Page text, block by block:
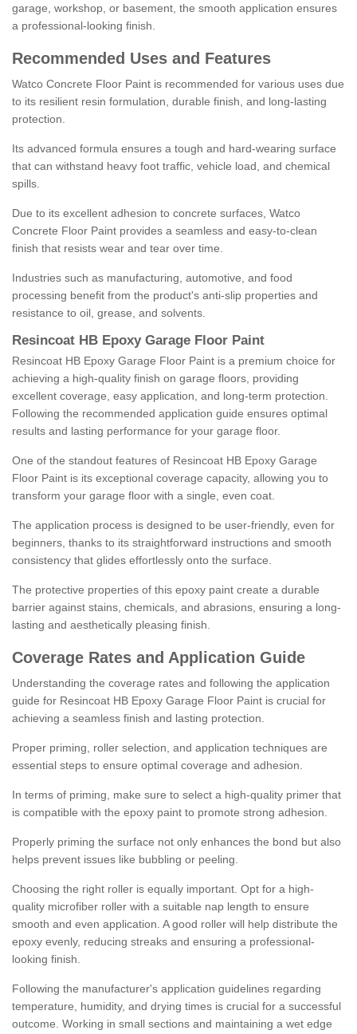
garage, workshop, or basement, the smooth application ensures
a professional-looking finish.
Recommended Uses and Features
Watco Concrete Floor Paint is recommended for various uses due
to its resilient resin formulation, durable finish, and long-lasting
protection.
Its advanced formula ensures a tough and hard-wearing surface
that can withstand heavy foot traffic, vehicle load, and chemical
spills.
Due to its excellent adhesion to concrete surfaces, Watco
Concrete Floor Paint provides a seamless and easy-to-clean
finish that resists wear and tear over time.
Industries such as manufacturing, automotive, and food
processing benefit from the product's anti-slip properties and
resistance to oil, grease, and solvents.
Resincoat HB Epoxy Garage Floor Paint
Resincoat HB Epoxy Garage Floor Paint is a premium choice for
achieving a high-quality finish on garage floors, providing
excellent coverage, easy application, and long-term protection.
Following the recommended application guide ensures optimal
results and lasting performance for your garage floor.
One of the standout features of Resincoat HB Epoxy Garage
Floor Paint is its exceptional coverage capacity, allowing you to
transform your garage floor with a single, even coat.
The application process is designed to be user-friendly, even for
beginners, thanks to its straightforward instructions and smooth
consistency that glides effortlessly onto the surface.
The protective properties of this epoxy paint create a durable
barrier against stains, chemicals, and abrasions, ensuring a long-
lasting and aesthetically pleasing finish.
Coverage Rates and Application Guide
Understanding the coverage rates and following the application
guide for Resincoat HB Epoxy Garage Floor Paint is crucial for
achieving a seamless finish and lasting protection.
Proper priming, roller selection, and application techniques are
essential steps to ensure optimal coverage and adhesion.
In terms of priming, make sure to select a high-quality primer that
is compatible with the epoxy paint to promote strong adhesion.
Properly priming the surface not only enhances the bond but also
helps prevent issues like bubbling or peeling.
Choosing the right roller is equally important. Opt for a high-
quality microfiber roller with a suitable nap length to ensure
smooth and even application. A good roller will help distribute the
epoxy evenly, reducing streaks and ensuring a professional-
looking finish.
Following the manufacturer's application guidelines regarding
temperature, humidity, and drying times is crucial for a successful
outcome. Working in small sections and maintaining a wet edge